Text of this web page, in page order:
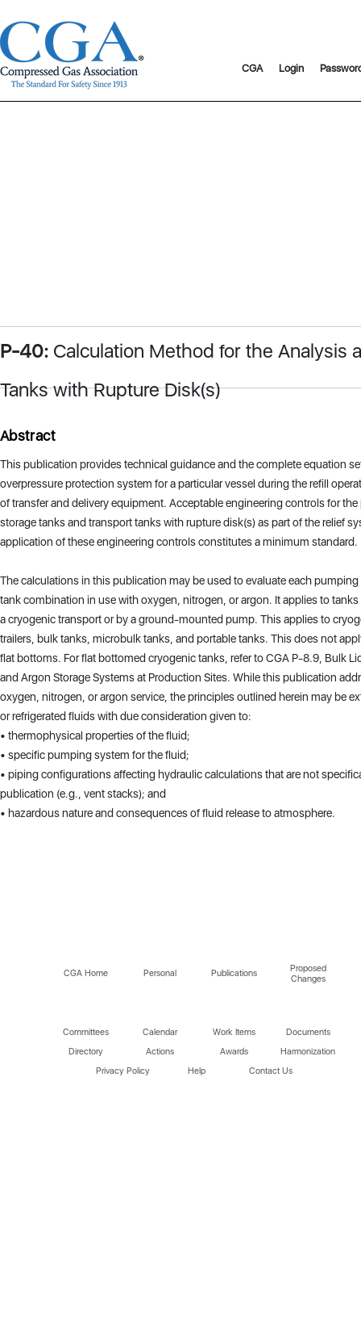
CGA Login
P-40: Calculation Method for the Analysis
Tanks with Rupture Disk(s)
Abstract
This publication provides technical guidance and the complete equation
overpressure protection system for a particular vessel during the refill
of transfer and delivery equipment. Acceptable engineering controls for
storage tanks and transport tanks with rupture disk(s) as part of the relief
application of these engineering controls constitutes a minimum standard.
The calculations in this publication may be used to evaluate each
tank combination in use with oxygen, nitrogen, or argon. It applies to
a cryogenic transport or by a ground-mounted pump. This applies to
trailers, bulk tanks, microbulk tanks, and portable tanks. This does not
flat bottoms. For flat bottomed cryogenic tanks, refer to CGA P-8.9, Bulk
and Argon Storage Systems at Production Sites. While this publication
oxygen, nitrogen, or argon service, the principles outlined herein may be
or refrigerated fluids with due consideration given to:
• thermophysical properties of the fluid;
• specific pumping system for the fluid;
• piping configurations affecting hydraulic calculations that are not
publication (e.g., vent stacks); and
• hazardous nature and consequences of fluid release to atmosphere.
CGA Home Personal Publications
Proposed
Changes
Committees Calendar Work Items
Documents
Directory
Actions Awards
Harmonization
Privacy Policy
Help Contact Us